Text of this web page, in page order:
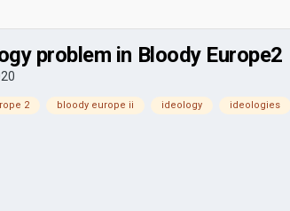
problem in Bloody Europe2
2 bloody europe ii ideology ideologies